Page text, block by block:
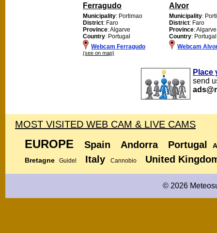
Ferragudo
Municipality: Portimao
District: Faro
Province: Algarve
Country: Portugal
Webcam Ferragudo
(see on map)
Alvor
Municipality:
District: Faro
Province: Algarve
Country: Portugal
Webcam
Place
send
MOST VISITED WEB CAM & LIVE CAMS
EUROPE Spain Andorra Portugal
Bretagne
Guidel Italy Cannobio United
© 2026